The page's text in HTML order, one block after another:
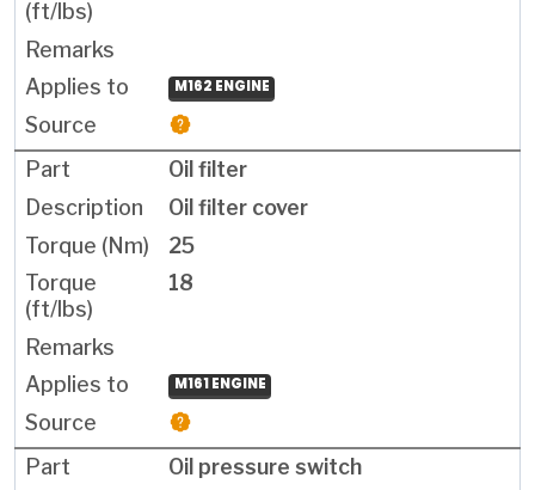
M162 ENGINE
Oil filter
Oil filter cover
25
18
M161 ENGINE
Oil pressure switch